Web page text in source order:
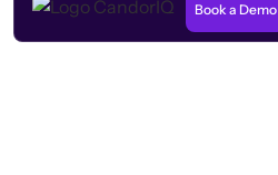
Book a Demo